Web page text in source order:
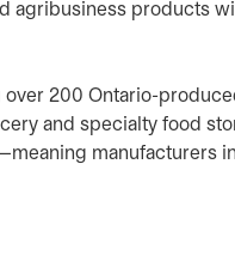
agribusiness products
200 Ontario-
and specialty food
manufacturers